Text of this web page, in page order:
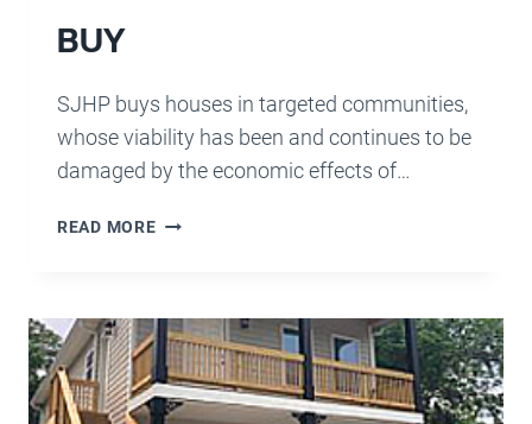
BUY
SJHP buys houses in targeted communities,
whose viability has been and continues to be
damaged by the economic effects of…
READ MOREBUY